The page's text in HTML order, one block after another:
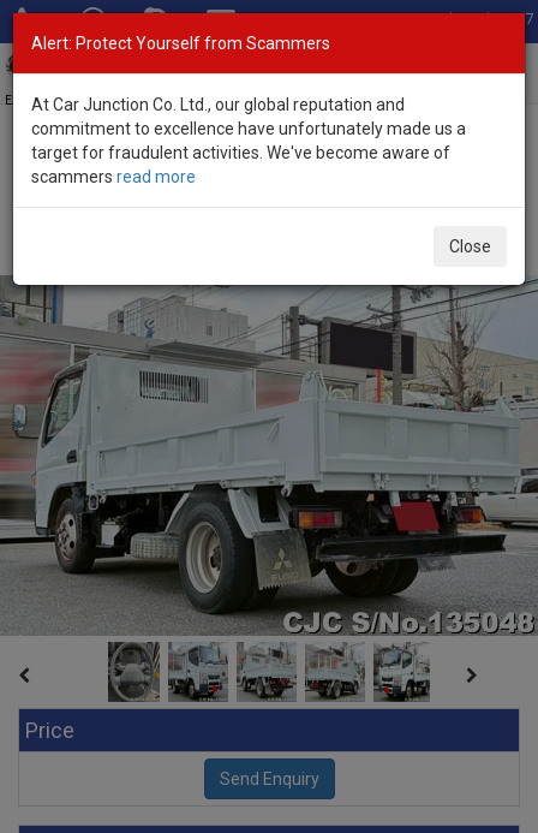
Total Stock: 3067
Exporter of New and Used Japanese Vehicles
Home>Stock>Mitsubishi
Price
Alert: Protect Yourself from Scammers
At Car Junction Co. Ltd., our global reputation and
commitment to excellence have unfortunately made us a
target for fraudulent activities. We've become aware of
scammers read more
Close